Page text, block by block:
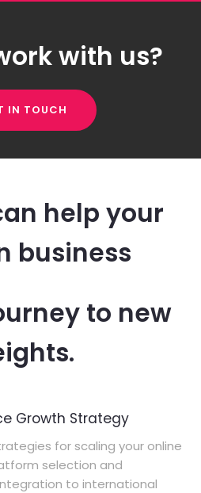
with us?
IN TOUCH
help your
business
to new
Growth Strategy
for scaling your online
selection and
to international